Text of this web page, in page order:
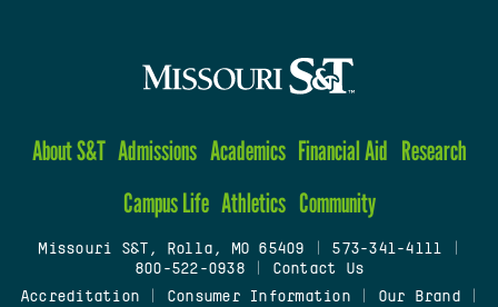
About S&T Admissions Academics Financial Aid Research
Campus Life Athletics Community
Missouri S&T, Rolla, MO 65409 573-341-4111
800-522-0938
Contact Us
Accreditation
Consumer Information| Our Brand